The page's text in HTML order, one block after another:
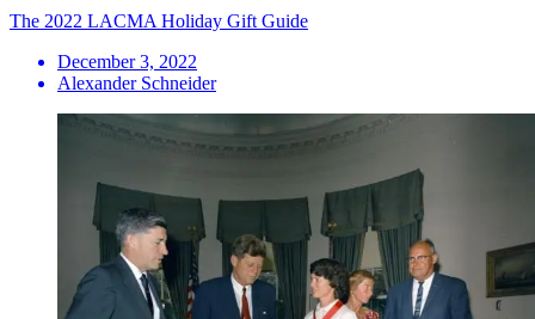
The 2022 LACMA Holiday Gift Guide
December 3, 2022
Alexander Schneider